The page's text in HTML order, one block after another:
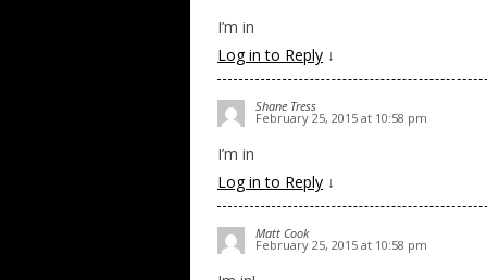
I’m in
Log in to Reply ↓
Shane Tress
February 25, 2015 at 10:58 pm
I’m in
Log in to Reply ↓
Matt Cook
February 25, 2015 at 10:58 pm